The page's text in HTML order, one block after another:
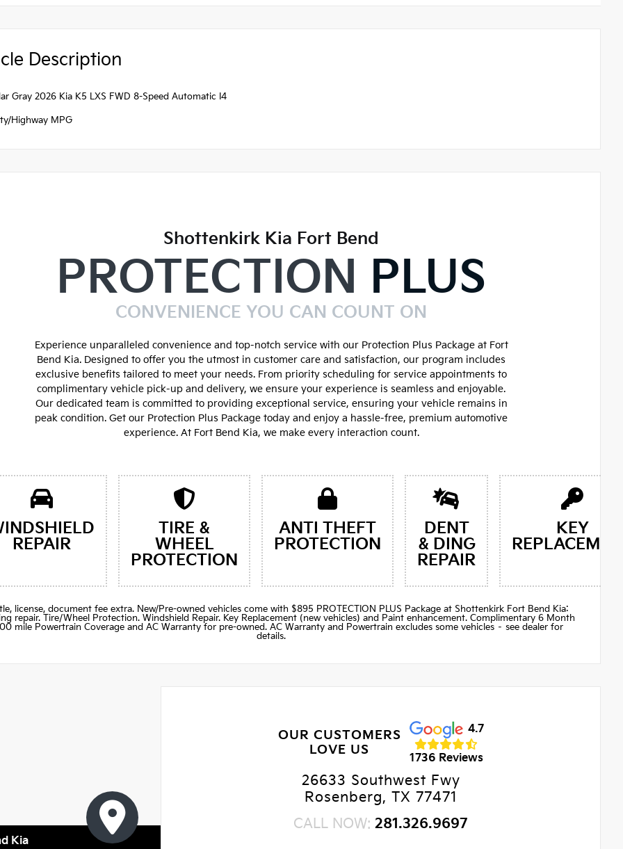
Description
Gray 2026 Kia K5 LXS FWD 8-Speed Automatic I4
Highway MPG
Shottenkirk Kia Fort Bend
PROTECTION PLUS
CONVENIENCE YOU CAN COUNT ON
Experience unparalleled convenience and top-notch service with our Protection Plus Package at Fort
Bend Kia. Designed to offer you the utmost in customer care and satisfaction, our program includes
exclusive benefits tailored to meet your needs. From priority scheduling for service appointments to
complimentary vehicle pick-up and delivery, we ensure your experience is seamless and enjoyable.
Our dedicated team is committed to providing exceptional service, ensuring your vehicle remains in
peak condition. Get our Protection Plus Package today and enjoy a hassle-free, premium automotive
experience. At Fort Bend Kia, we make every interaction count.
REPAIR
TIRE &
WHEEL
PROTECTION
ANTI THEFT
PROTECTION
DENT
& DING
REPAIR
KEY
license, document fee extra. New/Pre-owned vehicles come with $895 PROTECTION PLUS Package at Shottenkirk Fort Bend Kia:
repair. Tire/Wheel Protection. Windshield Repair. Key Replacement (new vehicles) and Paint enhancement. Complimentary 6 Month
mile Powertrain Coverage and AC Warranty for pre-owned. AC Warranty and Powertrain excludes some vehicles – see dealer for
details.
Kia
OUR CUSTOMERS
LOVE US
4.7
1736 Reviews
26633 Southwest Fwy
Rosenberg, TX 77471
CALL NOW:281.326.9697